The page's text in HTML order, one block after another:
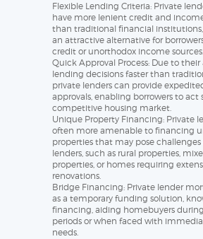
Flexible Lending Criteria: Private
have more lenient credit and
than traditional financial
an attractive alternative for
credit or unorthodox income sources.
Quick Approval Process: Due to
lending decisions faster than
private lenders can provide
approvals, enabling borrowers to act
competitive housing market.
Unique Property Financing: Private
often more amenable to financing
properties that may pose
lenders, such as rural properties,
properties, or homes requiring
renovations.
Bridge Financing: Private lender
as a temporary funding solution,
financing, aiding homebuyers
periods or when faced with
needs.